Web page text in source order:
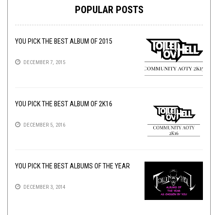
POPULAR POSTS
YOU PICK THE BEST ALBUM OF 2015
DECEMBER 7, 2015
YOU PICK THE BEST ALBUM OF 2K16
DECEMBER 5, 2016
YOU PICK THE BEST ALBUMS OF THE YEAR
DECEMBER 3, 2014